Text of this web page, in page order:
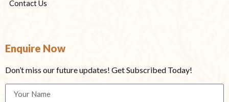
Contact Us
Enquire Now
Don’t miss our future updates! Get Subscribed Today!